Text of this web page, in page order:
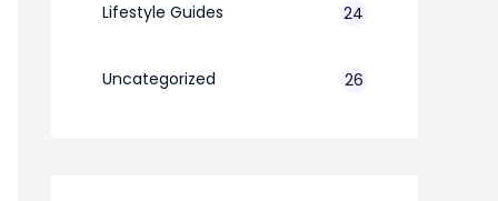
Lifestyle Guides
24
Uncategorized
26